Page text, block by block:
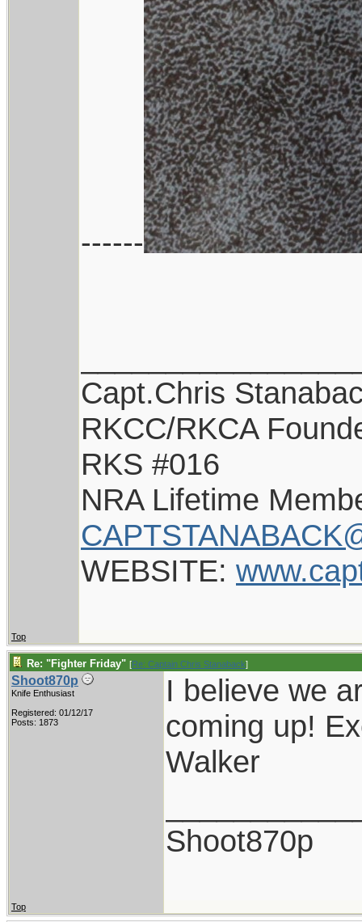
------
Capt.Chris
RKCC/RKCA
RKS #016
NRA Lifetime
WEBSITE:
Top
Re: "Fighter Friday" [Re: Captain Chris Stanaback]
Shoot870p
Knife Enthusiast
Registered: 01/12/17
Posts: 1873
I believe we
coming up!
Walker
Shoot870p
Top